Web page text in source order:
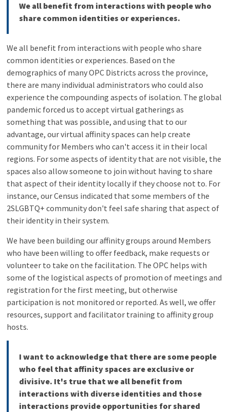
We all benefit from interactions with people who
share common identities or experiences.
We all benefit from interactions with people who share
common identities or experiences. Based on the
demographics of many OPC Districts across the province,
there are many individual administrators who could also
experience the compounding aspects of isolation. The global
pandemic forced us to accept virtual gatherings as
something that was possible, and using that to our
advantage, our virtual affinity spaces can help create
community for Members who can't access it in their local
regions. For some aspects of identity that are not visible, the
spaces also allow someone to join without having to share
that aspect of their identity locally if they choose not to. For
instance, our Census indicated that some members of the
2SLGBTQ+ community don't feel safe sharing that aspect of
their identity in their system.
We have been building our affinity groups around Members
who have been willing to offer feedback, make requests or
volunteer to take on the facilitation. The OPC helps with
some of the logistical aspects of promotion of meetings and
registration for the first meeting, but otherwise
participation is not monitored or reported. As well, we offer
resources, support and facilitator training to affinity group
hosts.
I want to acknowledge that there are some people
who feel that affinity spaces are exclusive or
divisive. It's true that we all benefit from
interactions with diverse identities and those
interactions provide opportunities for shared